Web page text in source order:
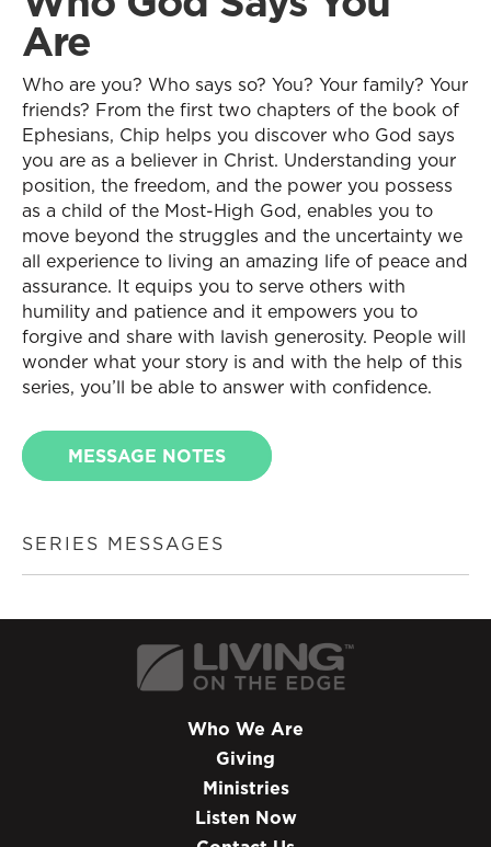
Are
Who are you? Who says so? You? Your family? Your
friends? From the first two chapters of the book of
Ephesians, Chip helps you discover who God says
you are as a believer in Christ. Understanding your
position, the freedom, and the power you possess
as a child of the Most-High God, enables you to
move beyond the struggles and the uncertainty we
all experience to living an amazing life of peace and
assurance. It equips you to serve others with
humility and patience and it empowers you to
forgive and share with lavish generosity. People will
wonder what your story is and with the help of this
series, you’ll be able to answer with confidence.
MESSAGE NOTES
SERIES MESSAGES
Who We Are
Giving
Ministries
Listen Now